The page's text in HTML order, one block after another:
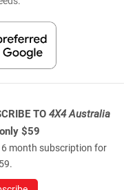
TO 4X4 Australia
$59
6 month subscription for